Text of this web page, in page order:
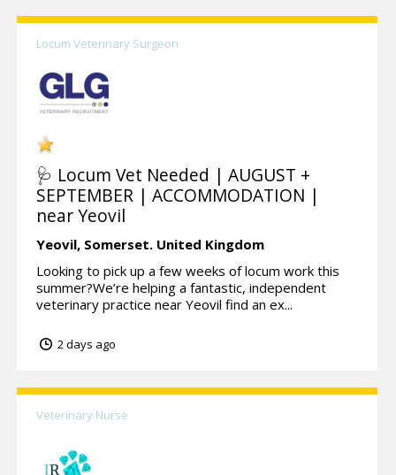
Locum Veterinary Surgeon
🩺 Locum Vet Needed | AUGUST +
SEPTEMBER | ACCOMMODATION |
near Yeovil
Yeovil, Somerset. United Kingdom
Looking to pick up a few weeks of locum work this
summer?We’re helping a fantastic, independent
veterinary practice near Yeovil find an ex...
2 days ago
Veterinary Nurse